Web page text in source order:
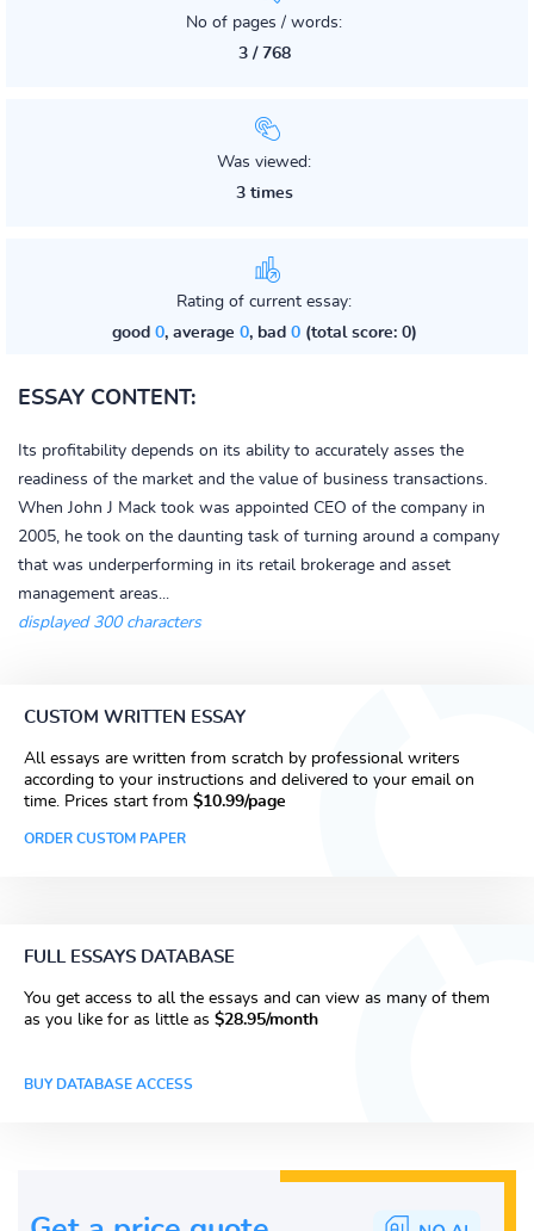
No of pages / words:
3 / 768
Was viewed:
3 times
Rating of current essay:
good 0, average 0, bad 0(total score: 0)
ESSAY CONTENT:
Its profitability depends on its ability to accurately asses the
readiness of the market and the value of business transactions.
When John J Mack took was appointed CEO of the company in
2005, he took on the daunting task of turning around a company
that was underperforming in its retail brokerage and asset
management areas...
displayed 300 characters
CUSTOM WRITTEN ESSAY
All essays are written from scratch by professional writers
according to your instructions and delivered to your email on
time. Prices start from $10.99/page
ORDER CUSTOM PAPER
FULL ESSAYS DATABASE
You get access to all the essays and can view as many of them
as you like for as little as $28.95/month
BUY DATABASE ACCESS